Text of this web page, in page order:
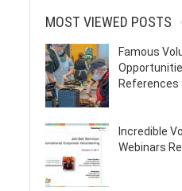
MOST VIEWED POSTS
Famous
References
Incredible
Webinars